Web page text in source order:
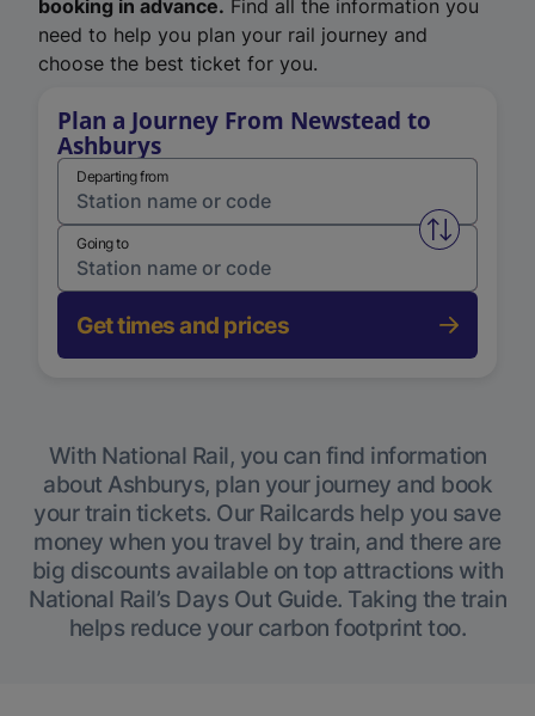
booking in advance. Find all the information you
need to help you plan your rail journey and
choose the best ticket for you.
Plan a Journey From Newstead to
Ashburys
Departing from
Swap
Going to
Get times and prices
With National Rail, you can find information
about Ashburys, plan your journey and book
your train tickets. Our Railcards help you save
money when you travel by train, and there are
big discounts available on top attractions with
National Rail’s Days Out Guide. Taking the train
helps reduce your carbon footprint too.